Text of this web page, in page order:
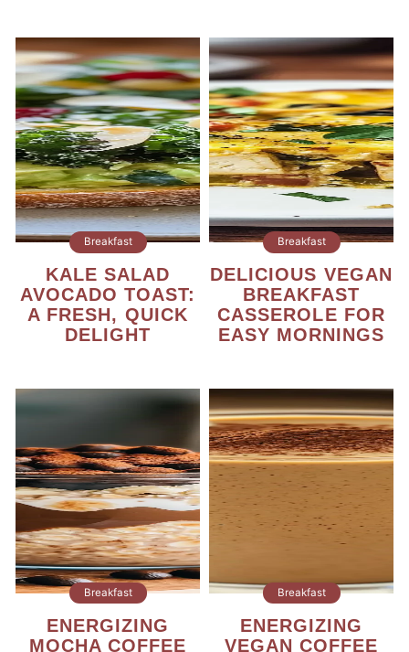
Breakfast
KALE SALAD
AVOCADO TOAST:
A FRESH, QUICK
DELIGHT
Breakfast
DELICIOUS VEGAN
BREAKFAST
CASSEROLE FOR
EASY MORNINGS
Breakfast
ENERGIZING
MOCHA COFFEE
Breakfast
ENERGIZING
VEGAN COFFEE